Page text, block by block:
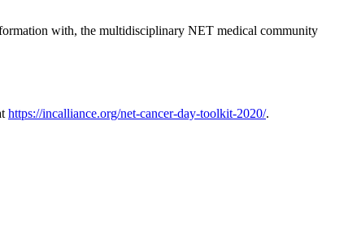
with, the multidisciplinary NET medical community
https://incalliance.org/net-cancer-day-toolkit-2020/.